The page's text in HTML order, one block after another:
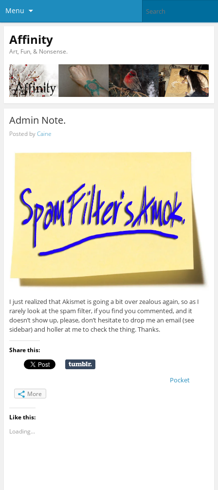
Menu
Affinity
Art, Fun, & Nonsense.
Admin Note.
Posted byCaine
I just realized that Akismet is going a bit over zealous again, so as I
rarely look at the spam filter, if you find you commented, and it
doesn’t show up, please, don’t hesitate to drop me an email (see
sidebar) and holler at me to check the thing. Thanks.
Share this:
Pocket
More
Like this:
Loading...